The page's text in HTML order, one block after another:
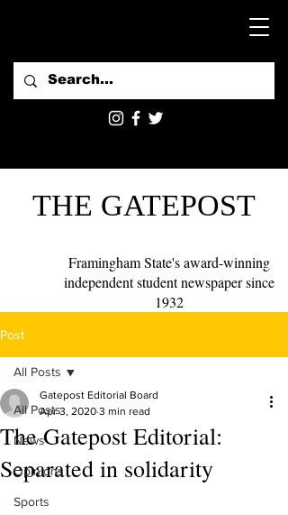
THE GATEPOST
Framingham State's award-winning
independent student newspaper since
1932
Post
All Posts
News
Opinions
Sports
All Posts
The Gatepost Editorial:
Separated in solidarity
Gatepost Editorial Board
Apr 3, 2020 3 min read